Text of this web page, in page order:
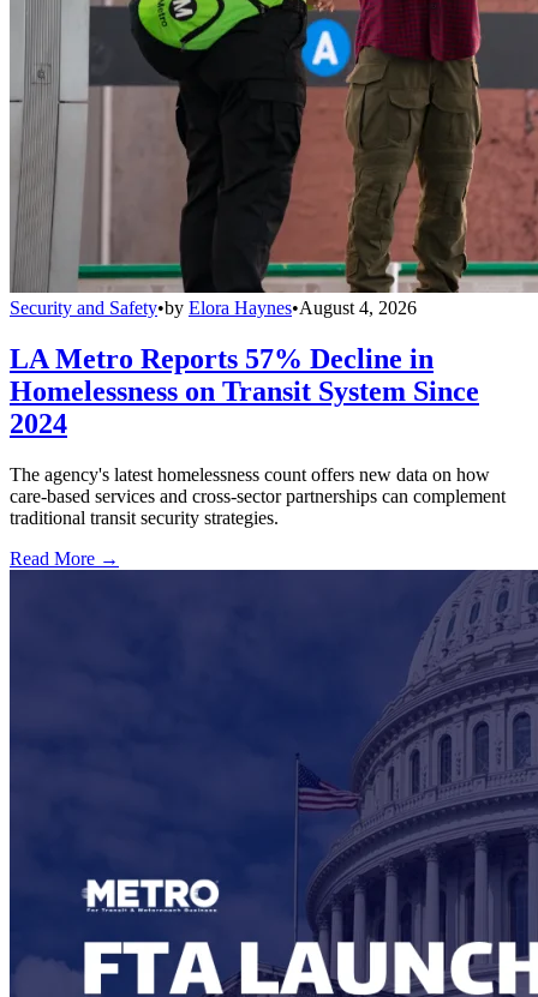
Security and Safety•by Elora Haynes•August 4, 2026
LA Metro Reports 57% Decline in
Homelessness on Transit System Since
2024
The agency's latest homelessness count offers new data on how
care-based services and cross-sector partnerships can complement
traditional transit security strategies.
Read More →